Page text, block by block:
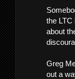
the LTC
about
Greg
out a